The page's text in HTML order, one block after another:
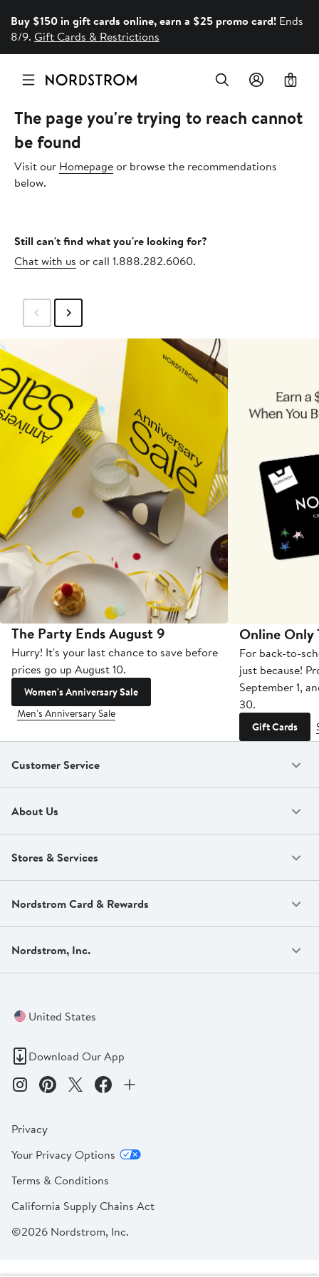
Buy $150 in gift cards online, earn a $25 promo card! Ends
8/9. Gift Cards & Restrictions
0
The page you're trying to reach cannot
be found
Visit our Homepageor browse the recommendations
below.
Still can't find what you're looking for?
Chat with us or call 1.888.282.6060.
The Party Ends August 9
Hurry! It's your last chance to save before
prices go up August 10.
Women's Anniversary Sale
Men's Anniversary Sale
Online Only
For back-to-
just because!
September 1,
30.
Gift Cards
Customer Service
About Us
Stores & Services
Nordstrom Card & Rewards
Nordstrom, Inc.
United States
Download Our App
Privacy
Your Privacy Options
Terms & Conditions
California Supply Chains Act
©2026 Nordstrom, Inc.